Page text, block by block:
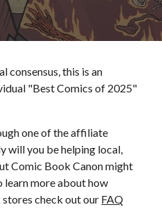
consensus, this is an
"Best Comics of 2025"
one of the affiliate
will you be helping local,
Comic Book Canon might
learn more about how
check out our FAQ